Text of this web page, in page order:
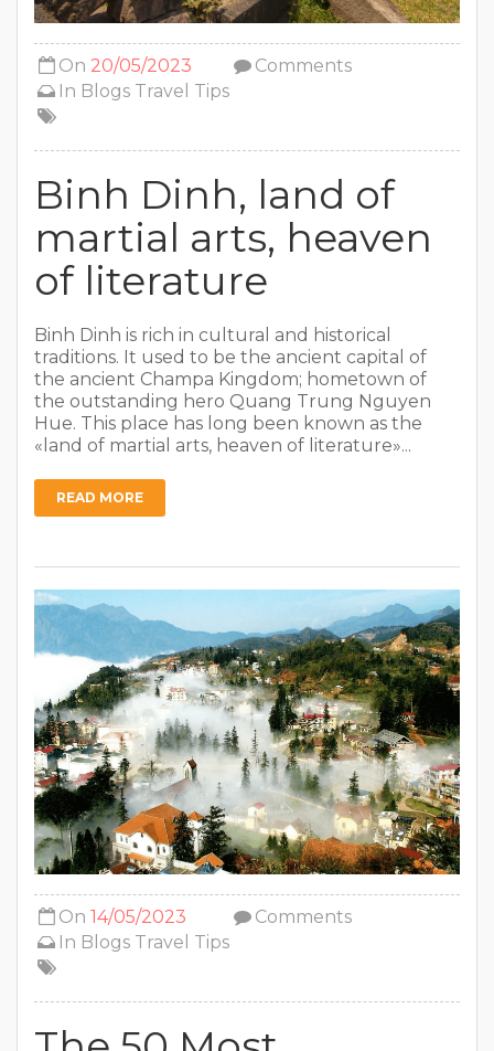
On 20/05/2023
In Blogs Travel Tips
Comments
Binh Dinh, land of
martial arts, heaven
of literature
Binh Dinh is rich in cultural and historical
traditions. It used to be the ancient capital of
the ancient Champa Kingdom; hometown of
the outstanding hero Quang Trung Nguyen
Hue. This place has long been known as the
«land of martial arts, heaven of literature»...
READ MORE
On14/05/2023
In Blogs Travel Tips
Comments